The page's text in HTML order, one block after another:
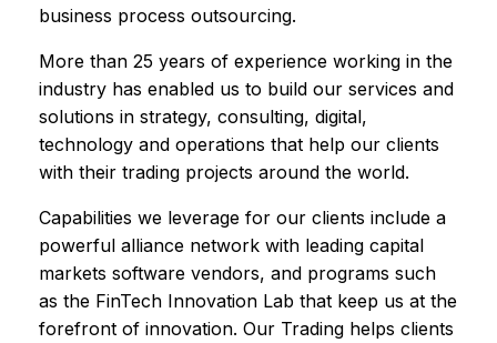
business process outsourcing.
More than 25 years of experience working in the
industry has enabled us to build our services and
solutions in strategy, consulting, digital,
technology and operations that help our clients
with their trading projects around the world.
Capabilities we leverage for our clients include a
powerful alliance network with leading capital
markets software vendors, and programs such
as the FinTech Innovation Lab that keep us at the
forefront of innovation. Our Trading helps clients